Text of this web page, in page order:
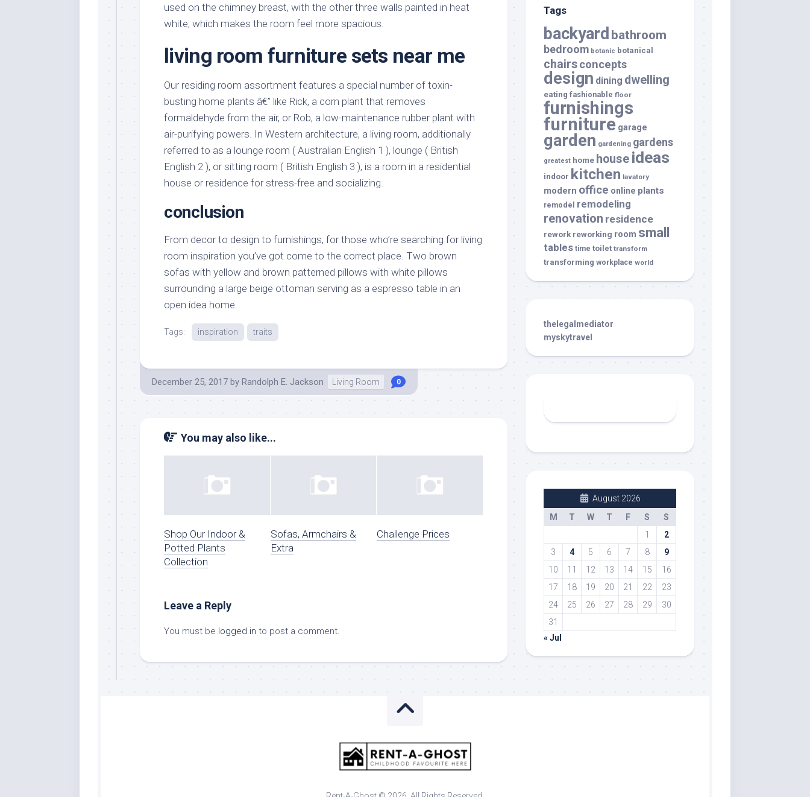
used on the chimney breast, with the other three walls painted in heat
white, which makes the room feel more spacious.
living room furniture sets near me
Our residing room assortment features a special number of toxin-
busting home plants â€” like Rick, a corn plant that removes
formaldehyde from the air, or Rob, a low-maintenance rubber plant with
air-purifying powers. In Western architecture, a living room, additionally
referred to as a lounge room ( Australian English 1 ), lounge ( British
English 2 ), or sitting room ( British English 3 ), is a room in a residential
house or residence for stress-free and socializing.
conclusion
From decor to design to furnishings, for those who’re searching for living
room inspiration you’ve got come to the correct place. Two brown
sofas with yellow and brown patterned pillows with white pillows
surrounding a large beige ottoman serving as a espresso table in an
open idea home.
Tags: inspiration traits
December 25, 2017 by Randolph E. Jackson Living Room 0
You may also like...
Shop Our Indoor &
Potted Plants
Collection
Sofas, Armchairs &
Extra
Challenge Prices
Leave a Reply
You must be logged in to post a comment.
Tags
backyard bathroom
bedroom botanic botanical
chairsconcepts
design dining dwelling
eating fashionable floor
furnishings
furniture garage
garden gardening gardens
greatest home house ideas
indoor kitchen lavatory
modern office online plants
remodel remodeling
renovation residence
rework reworking room small
tables time toilet transform
transforming workplace world
thelegalmediator
myskytravel
August 2026
M
T W T F S
S
1
2
3
4 5 6 7 8
9
10
11 12 13 14 15
16
17
18 19 20 21 22
23
24
25 26 27 28 29
30
31
« Jul